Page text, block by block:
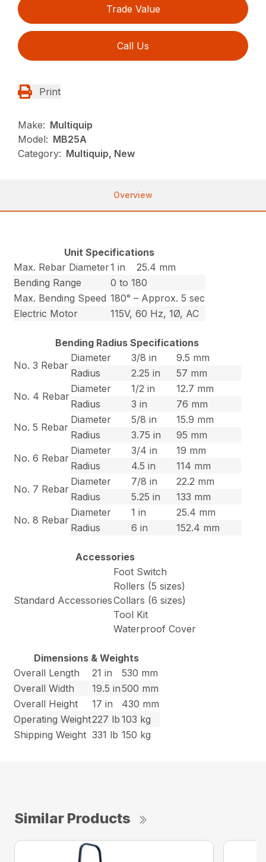
Trade Value
Call Us
Print
Make: Multiquip
Model: MB25A
Category: Multiquip, New
Overview
Unit Specifications
Max. Rebar Diameter1 in
25.4 mm
Bending Range
0 to 180
Max. Bending Speed 180° – Approx. 5 sec
Electric Motor
115V, 60 Hz, 1Ø, AC
Bending Radius Specifications
No. 3 Rebar
Diameter 3/8 in
9.5 mm
Radius
2.25 in
57 mm
No. 4 Rebar
Diameter 1/2 in
12.7 mm
Radius
3 in
76 mm
No. 5 Rebar
Diameter 5/8 in
15.9 mm
Radius
3.75 in
95 mm
No. 6 Rebar
Diameter 3/4 in
19 mm
Radius
4.5 in
114 mm
No. 7 Rebar
Diameter 7/8 in
22.2 mm
Radius
5.25 in
133 mm
No. 8 Rebar
Diameter 1 in
25.4 mm
Radius
6 in 152.4 mm
Accessories
Standard Accessories
Foot Switch
Rollers (5 sizes)
Collars (6 sizes)
Tool Kit
Waterproof Cover
Dimensions & Weights
Overall Length
21 in
530 mm
Overall Width
19.5 in500 mm
Overall Height
17 in
430 mm
Operating Weight227 lb 103 kg
Shipping Weight 331 lb 150 kg
Similar Products